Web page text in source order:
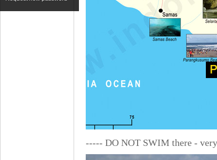
----- DO NOT SWIM there -